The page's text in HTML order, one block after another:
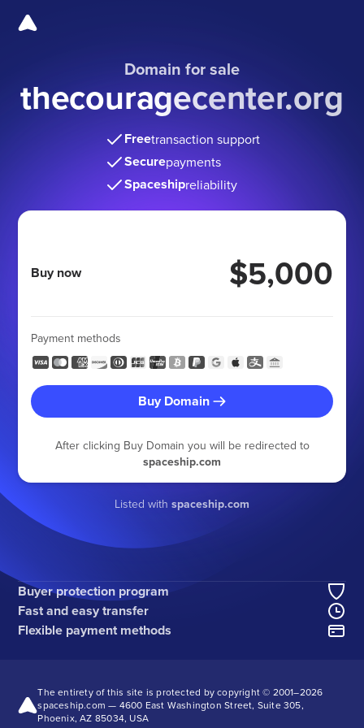
Domain for sale
thecouragecenter.org
Freetransaction support
Securepayments
Spaceshipreliability
Buy now $5,000
Payment methods
Buy Domain
After clicking Buy Domain you will be redirected to
spaceship.com
Listed with spaceship.com
Buyer protection program
Fast and easy transfer
Flexible payment methods
The entirety of this site is protected by copyright © 2001–2026
spaceship.com — 4600 East Washington Street, Suite 305,
Phoenix, AZ 85034, USA